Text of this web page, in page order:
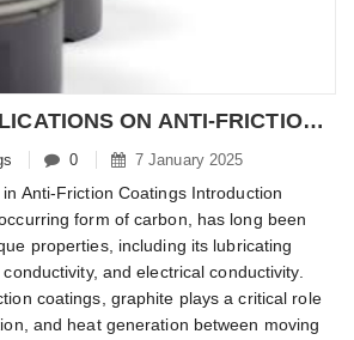
​GRAPHITE APPLICATIONS ON ANTI-FRICTION COATINGS
0 7 January 2025
Anti-Friction Coatings Introduction
form of carbon, has long been
properties, including its lubricating
and electrical conductivity.
coatings, graphite plays a critical role
and heat generation between moving